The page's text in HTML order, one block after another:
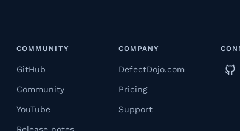
COMMUNITY
GitHub
Community
YouTube
COMPANY
DefectDojo.com
Pricing
Support